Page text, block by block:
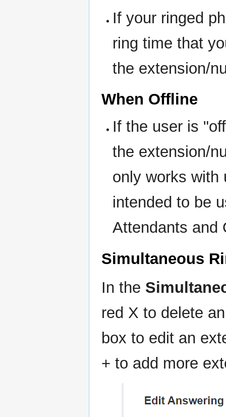
If your ringed
ring time that
the extension/
When Offline
If the user is
the extension/
only works with
intended to be
Attendants and
Simultaneous
In the
red X to delete
box to edit an
+ to add more